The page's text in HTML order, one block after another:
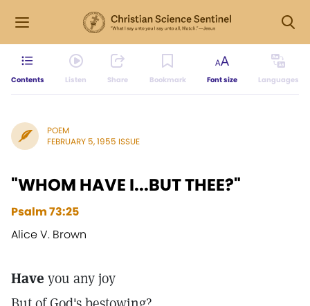
Contents Listen Share Bookmark Font size Languages
POEM
FEBRUARY 5, 1955 ISSUE
"WHOM HAVE I...BUT THEE?"
Psalm 73:25
Alice V. Brown
Have you any joy